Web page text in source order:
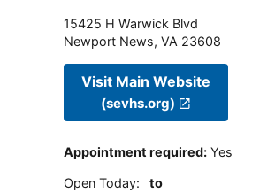
15425 H Warwick Blvd
Newport News, VA 23608
Visit Main Website
(sevhs.org)
Appointment required: Yes
Open Today: to